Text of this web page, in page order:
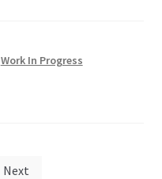
Work In Progress
Next